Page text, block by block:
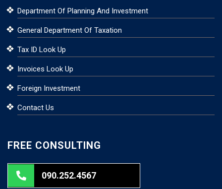
Department Of Planning And Investment
General Department Of Taxation
Tax ID Look Up
Invoices Look Up
Foreign Investment
Contact Us
FREE CONSULTING
090.252.4567